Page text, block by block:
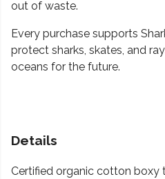
out of waste.
Every purchase supports
protect sharks, skates, and
oceans for the future.
Details
Certified organic cotton boxy